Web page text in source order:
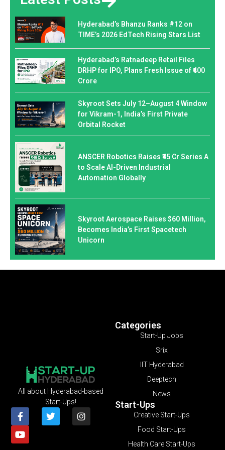
Hyderabad’s Bhanzu Ranks #12 on
TIME’s 2026 EdTech Rising Stars List
Hyderabad’s Ratnadeep Retail Files
DRHP for IPO, Plans Fresh Issue of ₹400
Crore
Skyroot Sets July 12–August 4 Window
for Vikram-1, India’s First Private
Orbital Rocket
ANSCER Robotics Raises ₹45 Cr Series A
to Scale AI-Driven Industrial
Automation Globally
Skyroot Aerospace Raises $60 Million,
Becomes India’s First Spacetech
Unicorn
Categories
Start-Up Jobs
Srix
IIT Hyderabad
Deeptech
News
Start-Ups
Creative Start-Ups
Food Start-Ups
Health Care Start-Ups
All about Hyderabad-based
Start-Ups!